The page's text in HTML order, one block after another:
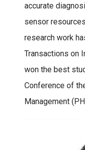
accurate
sensor
research work
Transactions on
won the best
Conference of
Management